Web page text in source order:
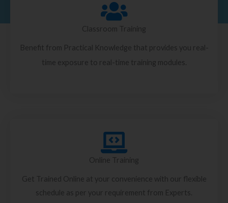
Classroom Training
Benefit from Practical Knowledge that provides you real-
time exposure to real-time training modules.
Online Training
Get Trained Online at your convenience with our flexible
schedule as per your requirement from Experts.